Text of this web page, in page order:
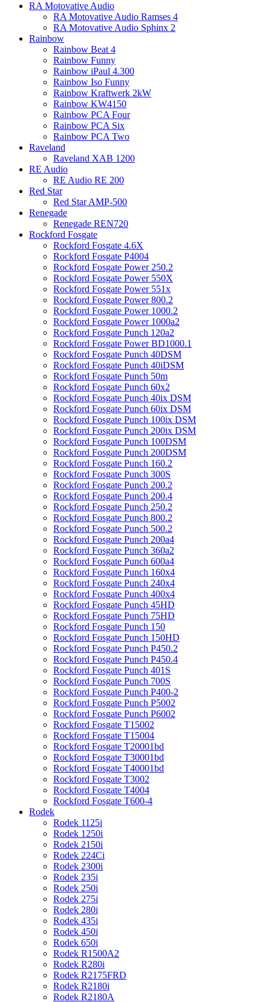
RA Motovative Audio
RA Motovative Audio Ramses 4
RA Motovative Audio Sphinx 2
Rainbow
Rainbow Beat 4
Rainbow Funny
Rainbow iPaul 4.300
Rainbow Iso Funny
Rainbow Kraftwerk 2kW
Rainbow KW4150
Rainbow PCA Four
Rainbow PCA Six
Rainbow PCA Two
Raveland
Raveland XAB 1200
RE Audio
RE Audio RE 200
Red Star
Red Star AMP-500
Renegade
Renegade REN720
Rockford Fosgate
Rockford Fosgate 4.6X
Rockford Fosgate P4004
Rockford Fosgate Power 250.2
Rockford Fosgate Power 550X
Rockford Fosgate Power 551x
Rockford Fosgate Power 800.2
Rockford Fosgate Power 1000.2
Rockford Fosgate Power 1000a2
Rockford Fosgate Punch 120a2
Rockford Fosgate Power BD1000.1
Rockford Fosgate Punch 40DSM
Rockford Fosgate Punch 40iDSM
Rockford Fosgate Punch 50m
Rockford Fosgate Punch 60x2
Rockford Fosgate Punch 40ix DSM
Rockford Fosgate Punch 60ix DSM
Rockford Fosgate Punch 100ix DSM
Rockford Fosgate Punch 200ix DSM
Rockford Fosgate Punch 100DSM
Rockford Fosgate Punch 200DSM
Rockford Fosgate Punch 160.2
Rockford Fosgate Punch 300S
Rockford Fosgate Punch 200.2
Rockford Fosgate Punch 200.4
Rockford Fosgate Punch 250.2
Rockford Fosgate Punch 800.2
Rockford Fosgate Punch 500.2
Rockford Fosgate Punch 200a4
Rockford Fosgate Punch 360a2
Rockford Fosgate Punch 600a4
Rockford Fosgate Punch 160x4
Rockford Fosgate Punch 240x4
Rockford Fosgate Punch 400x4
Rockford Fosgate Punch 45HD
Rockford Fosgate Punch 75HD
Rockford Fosgate Punch 150
Rockford Fosgate Punch 150HD
Rockford Fosgate Punch P450.2
Rockford Fosgate Punch P450.4
Rockford Fosgate Punch 401S
Rockford Fosgate Punch 700S
Rockford Fosgate Punch P400-2
Rockford Fosgate Punch P5002
Rockford Fosgate Punch P6002
Rockford Fosgate T15002
Rockford Fosgate T15004
Rockford Fosgate T20001bd
Rockford Fosgate T30001bd
Rockford Fosgate T40001bd
Rockford Fosgate T3002
Rockford Fosgate T4004
Rockford Fosgate T600-4
Rodek
Rodek 1125i
Rodek 1250i
Rodek 2150i
Rodek 224Ci
Rodek 2300i
Rodek 235i
Rodek 250i
Rodek 275i
Rodek 280i
Rodek 435i
Rodek 450i
Rodek 650i
Rodek R1500A2
Rodek R280i
Rodek R2175FRD
Rodek R2180i
Rodek R2180A